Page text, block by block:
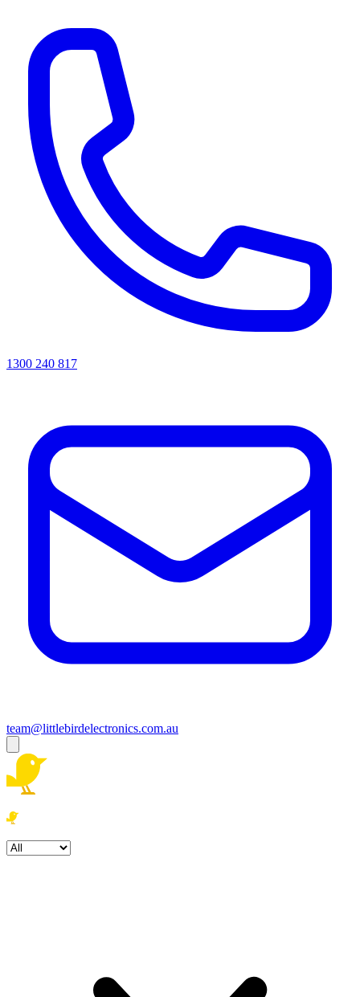
1300 240 817
team@littlebirdelectronics.com.au